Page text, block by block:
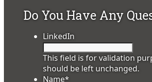
Do You Have Any
LinkedIn
This field is for validation
should be left unchanged.
Name*